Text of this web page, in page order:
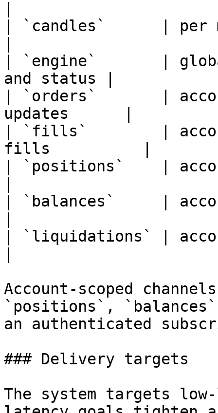
| `candles`      | per
| `engine`       |
and status |
| `orders`       |
updates      |
| `fills`        |
fills          |
| `positions`    |
| `balances`     |
| `liquidations` |
Account-scoped
`positions`,
an authenticated
### Delivery targets
The system targets